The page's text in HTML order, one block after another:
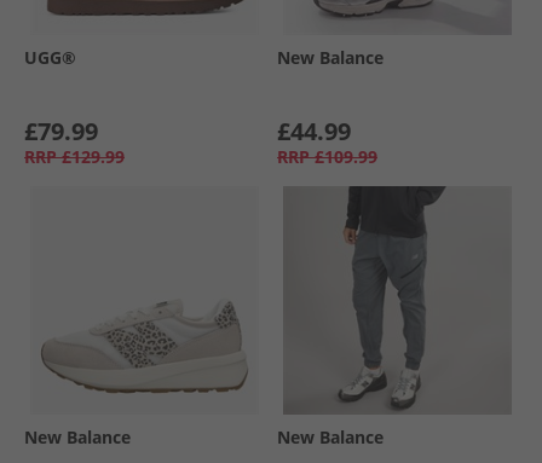
UGG®
£79.99
RRP £129.99
New Balance
£44.99
RRP £109.99
New Balance New Balance